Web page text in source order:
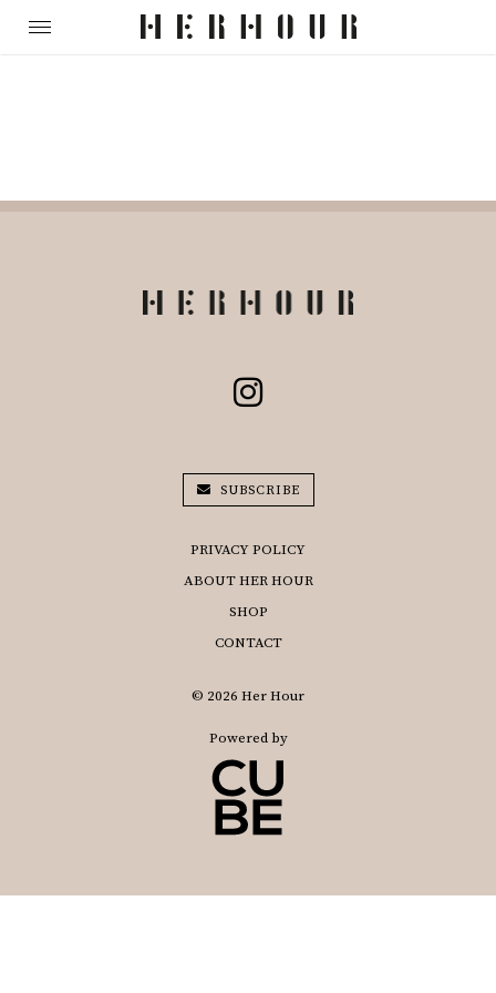
PRIVACY POLICY
ABOUT HER HOUR
SUBSCRIBE
SHOP
CONTACT
© 2026 Her Hour
Powered by